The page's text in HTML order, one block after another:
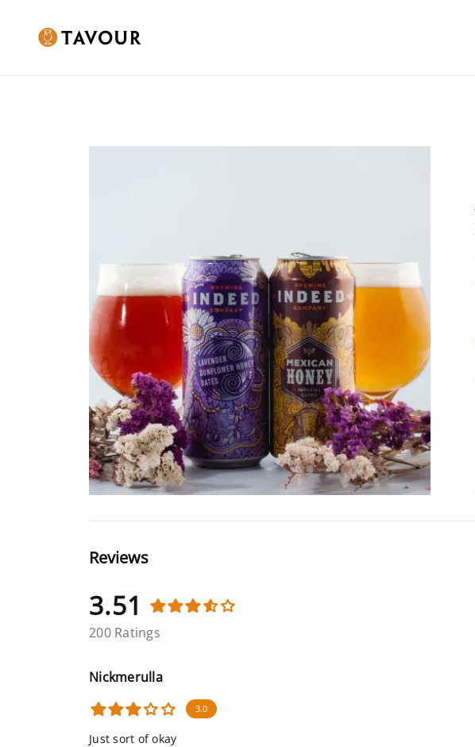
Reviews
3.51
200 Ratings
Nickmerulla
3.0
Just sort of okay